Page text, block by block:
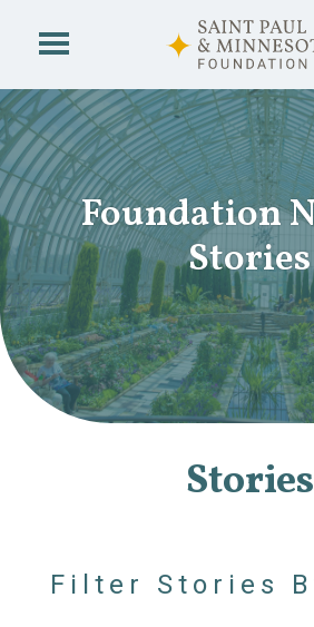
Foundation
Stories
Stories
Filter Stories